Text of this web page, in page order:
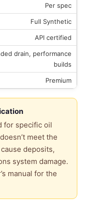
Per spec
Full Synthetic
API certified
drain, performance
builds
Premium
for specific oil
meet the
deposits,
system damage.
manual for the